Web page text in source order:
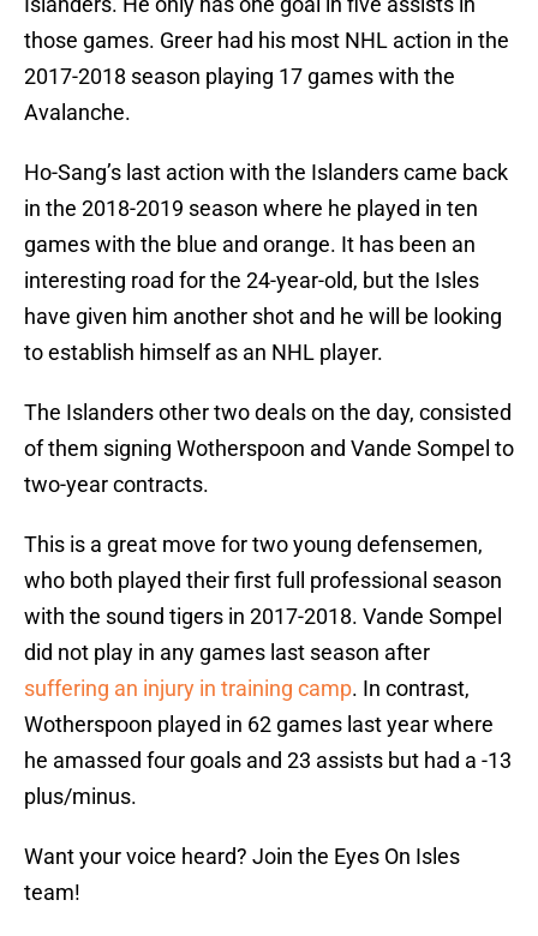
those games. Greer had his most NHL action in the
2017-2018 season playing 17 games with the
Avalanche.
Ho-Sang’s last action with the Islanders came back
in the 2018-2019 season where he played in ten
games with the blue and orange. It has been an
interesting road for the 24-year-old, but the Isles
have given him another shot and he will be looking
to establish himself as an NHL player.
The Islanders other two deals on the day, consisted
of them signing Wotherspoon and Vande Sompel to
two-year contracts.
This is a great move for two young defensemen,
who both played their first full professional season
with the sound tigers in 2017-2018. Vande Sompel
did not play in any games last season after
suffering an injury in training camp. In contrast,
Wotherspoon played in 62 games last year where
he amassed four goals and 23 assists but had a -13
plus/minus.
Want your voice heard? Join the Eyes On Isles
team!